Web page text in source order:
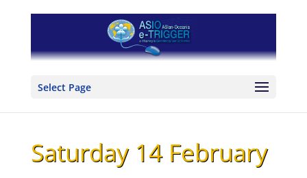
Select Page
Saturday 14 February